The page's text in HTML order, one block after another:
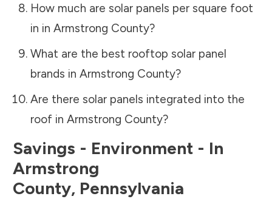
How much are solar panels per square foot
in in Armstrong County?
What are the best rooftop solar panel
brands in Armstrong County?
Are there solar panels integrated into the
roof in Armstrong County?
Savings - Environment - In
Armstrong
County, Pennsylvania